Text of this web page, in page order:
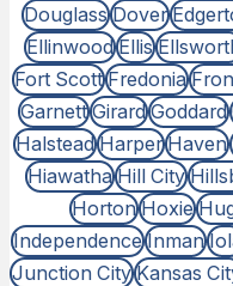
Douglass Dover
Ellinwood Ellis
Fort Scott Fredonia
Garnett Girard Goddard
Halstead Harper Haven
Hiawatha Hill City
Horton Hoxie
Independence Inman
Junction City Kansas